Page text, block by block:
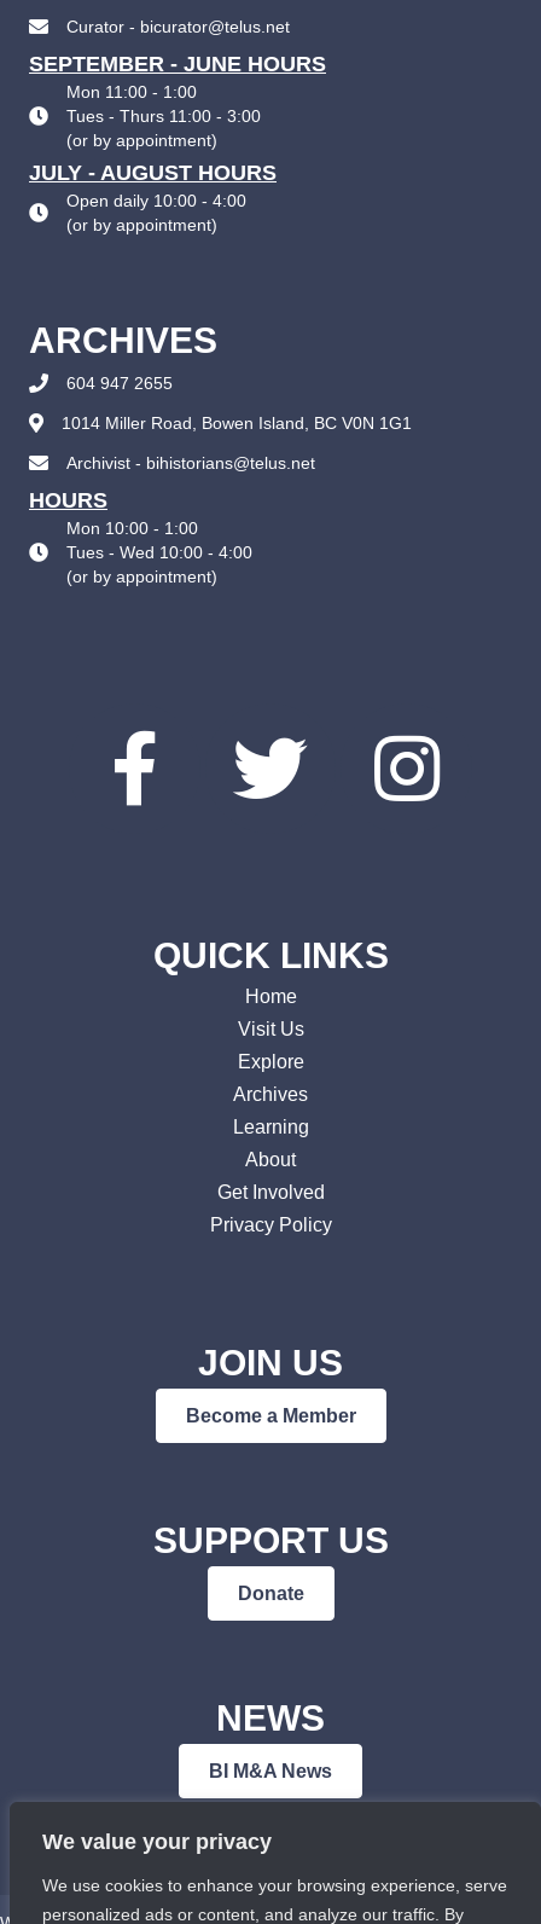
We value your privacy
We use cookies to enhance your browsing experience, serve
personalized ads or content, and analyze our traffic. By
Curator - bicurator@telus.net
SEPTEMBER - JUNE HOURS
Mon 11:00 - 1:00
Tues - Thurs 11:00 - 3:00
(or by appointment)
JULY - AUGUST HOURS
Open daily 10:00 - 4:00
(or by appointment)
ARCHIVES
604 947 2655
1014 Miller Road, Bowen Island, BC V0N 1G1
Archivist - bihistorians@telus.net
HOURS
Mon 10:00 - 1:00
Tues - Wed 10:00 - 4:00
(or by appointment)
QUICK LINKS
Home
Visit Us
Explore
Archives
Learning
About
Get Involved
Privacy Policy
JOIN US
Become a Member
SUPPORT US
Donate
NEWS
BI M&A News